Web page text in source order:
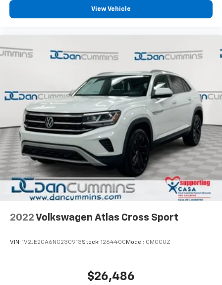
View Vehicle
2022 Volkswagen Atlas Cross Sport
VIN: 1V2JE2CA6NC230913Stock: 126440C Model: CMCCUZ
$26,486